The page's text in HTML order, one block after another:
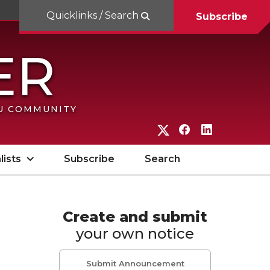
COMMUNITY
G
o
W
S
U
G
o
W
S
U
o
Quicklinks / Search Subscribe
Subscribe Search
Create and submit
your own notice
Submit Announcement